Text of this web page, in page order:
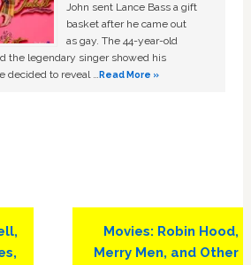
John sent Lance Bass a gift
basket after he came out
as gay. The 44-year-old
the legendary singer showed his
decided to reveal …Read More »
Next
Post:
Movies: Robin Hood,
Merry Men, and Other